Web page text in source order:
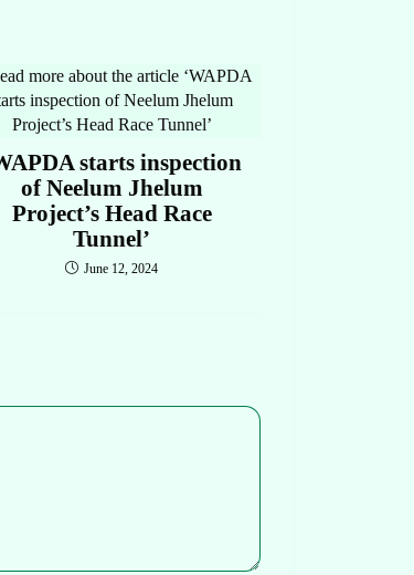
starts inspection
of Neelum Jhelum
Project’s Head Race
Tunnel’
June 12, 2024